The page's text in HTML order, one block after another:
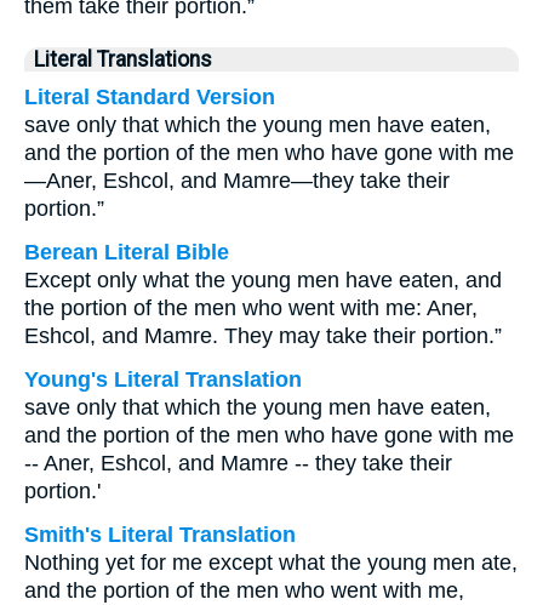
them take their portion.”
Literal Translations
Literal Standard Version
save only that which the young men have eaten,
and the portion of the men who have gone with me
—Aner, Eshcol, and Mamre—they take their
portion.”
Berean Literal Bible
Except only what the young men have eaten, and
the portion of the men who went with me: Aner,
Eshcol, and Mamre. They may take their portion.”
Young's Literal Translation
save only that which the young men have eaten,
and the portion of the men who have gone with me
-- Aner, Eshcol, and Mamre -- they take their
portion.'
Smith's Literal Translation
Nothing yet for me except what the young men ate,
and the portion of the men who went with me,